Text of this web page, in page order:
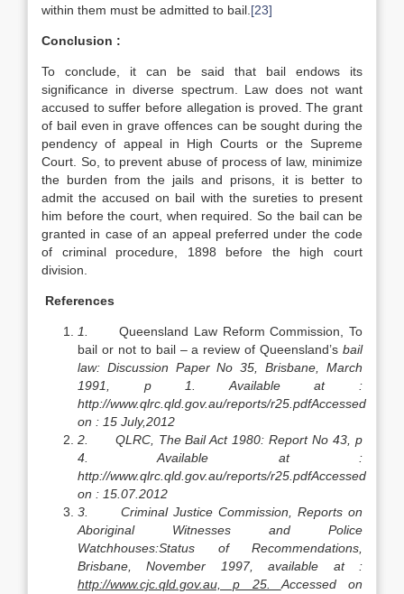
within them must be admitted to bail. [23]
Conclusion :
To conclude, it can be said that bail endows its
significance in diverse spectrum. Law does not want
accused to suffer before allegation is proved. The grant
of bail even in grave offences can be sought during the
pendency of appeal in High Courts or the Supreme
Court. So, to prevent abuse of process of law, minimize
the burden from the jails and prisons, it is better to
admit the accused on bail with the sureties to present
him before the court, when required. So the bail can be
granted in case of an appeal preferred under the code
of criminal procedure, 1898 before the high court
division.
References
1.Queensland Law Reform Commission, To
bail or not to bail – a review of Queensland’s bail
law: Discussion Paper No 35, Brisbane, March
1991, p 1. Available at :
http://www.qlrc.qld.gov.au/reports/r25.pdfAccessed
on : 15 July,2012
2. QLRC, The Bail Act 1980: Report No 43, p
4. Available at :
http://www.qlrc.qld.gov.au/reports/r25.pdfAccessed
on : 15.07.2012
3. Criminal Justice Commission, Reports on
Aboriginal Witnesses and Police
Watchhouses:Status of Recommendations,
Brisbane, November 1997, available at :
http://www.cjc.qld.gov.au, p 25. Accessed on